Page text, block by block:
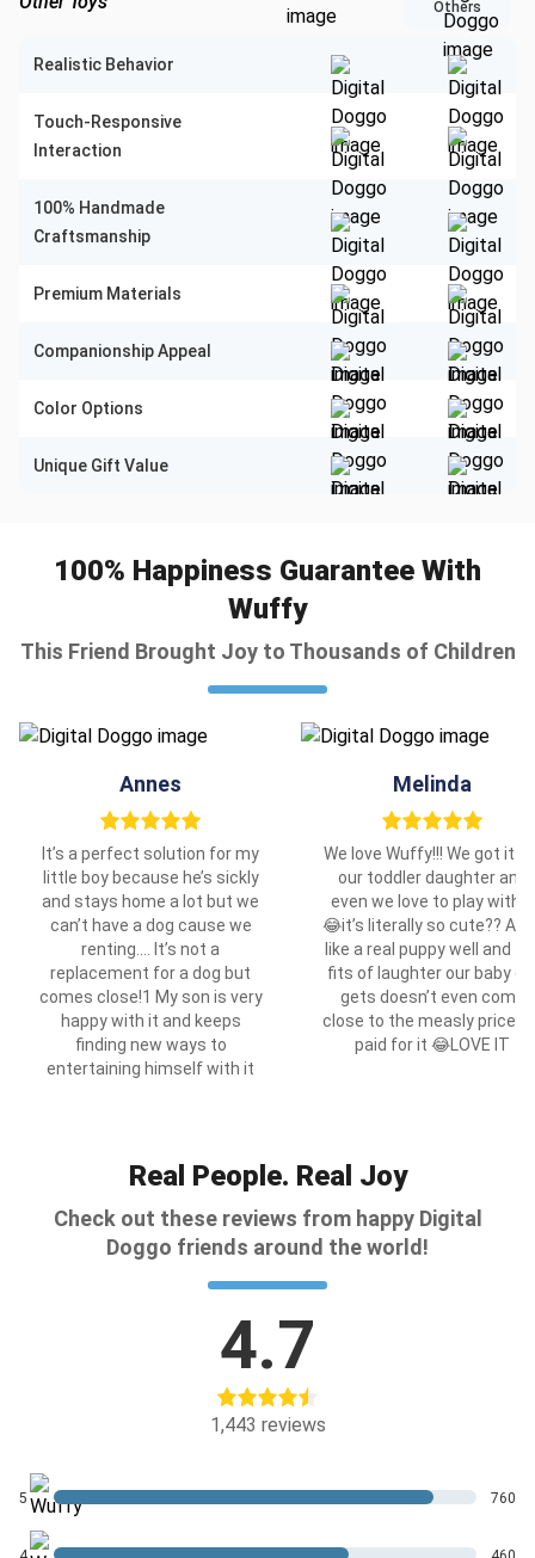
100% Happiness Guarantee With
Wuffy
This Friend Brought Joy to Thousands of Children
Annes
It’s a perfect solution for my
little boy because he’s sickly
and stays home a lot but we
can’t have a dog cause we
renting…. It’s not a
replacement for a dog but
comes close!1 My son is very
happy with it and keeps
finding new ways to
entertaining himself with it
Melinda
We love Wuffy!!! We got it
our toddler daughter and
even we love to play with it
😂it’s literally so cute??
like a real puppy well and
fits of laughter our baby
gets doesn’t even come
close to the measly price
paid for it 😂LOVE IT
Others
Realistic Behavior
Touch-Responsive
Interaction
100% Handmade
Craftsmanship
Premium Materials
Companionship Appeal
Color Options
Unique Gift Value
Real People. Real Joy
Check out these reviews from happy Digital
Doggo friends around the world!
4.7
1,443 reviews
5 760